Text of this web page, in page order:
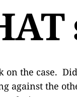
on the case.
against the